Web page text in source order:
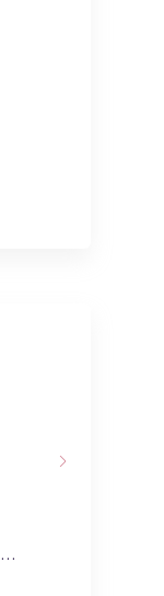
A Day in the Life with Aydan